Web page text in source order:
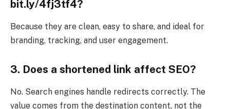
bit.ly/4fj3tf4?
Because they are clean, easy to share, and ideal for
branding, tracking, and user engagement.
3. Does a shortened link affect SEO?
No. Search engines handle redirects correctly. The
value comes from the destination content, not the